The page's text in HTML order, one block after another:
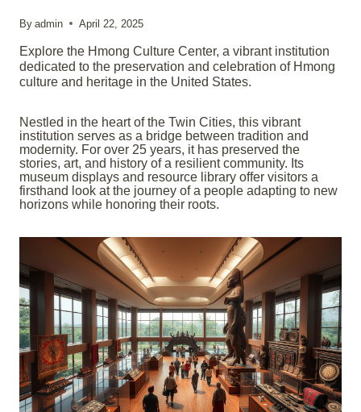
By admin April 22, 2025
Explore the Hmong Culture Center, a vibrant institution
dedicated to the preservation and celebration of Hmong
culture and heritage in the United States.
Nestled in the heart of the Twin Cities, this vibrant
institution serves as a bridge between tradition and
modernity. For over 25 years, it has preserved the
stories, art, and history of a resilient community. Its
museum displays and resource library offer visitors a
firsthand look at the journey of a people adapting to new
horizons while honoring their roots.